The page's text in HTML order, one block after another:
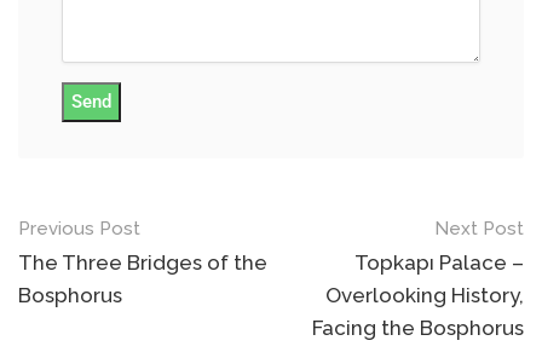
Send
Post
navigation
Previous Post
The Three Bridges of the
Bosphorus
Next Post
Topkapı Palace –
Overlooking History,
Facing the Bosphorus